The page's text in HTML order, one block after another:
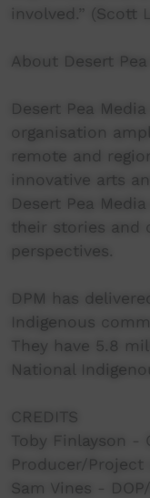
involved.” (Scott
About Desert
Desert Pea
organisation
remote and
innovative arts
Desert Pea
their stories and
perspectives.
DPM has
Indigenous
They have 5.8
National
CREDITS
Toby Finlayson
Producer/Project
Sam Vines -